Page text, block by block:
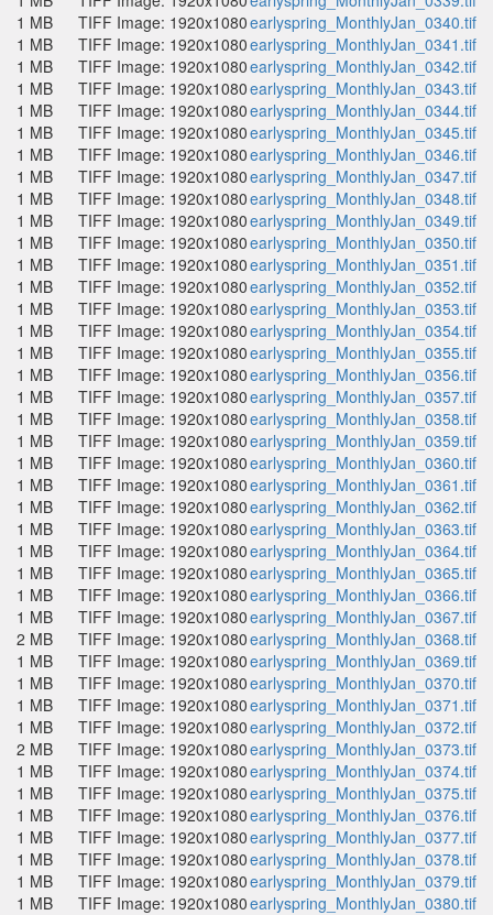
1 MB
TIFF Image: 1920x1080earlyspring_MonthlyJan_0340.tif
1 MB
TIFF Image: 1920x1080earlyspring_MonthlyJan_0341.tif
1 MB
TIFF Image: 1920x1080earlyspring_MonthlyJan_0342.tif
1 MB
TIFF Image: 1920x1080earlyspring_MonthlyJan_0343.tif
1 MB
TIFF Image: 1920x1080earlyspring_MonthlyJan_0344.tif
1 MB
TIFF Image: 1920x1080earlyspring_MonthlyJan_0345.tif
1 MB
TIFF Image: 1920x1080earlyspring_MonthlyJan_0346.tif
1 MB
TIFF Image: 1920x1080earlyspring_MonthlyJan_0347.tif
1 MB
TIFF Image: 1920x1080earlyspring_MonthlyJan_0348.tif
1 MB
TIFF Image: 1920x1080earlyspring_MonthlyJan_0349.tif
1 MB
TIFF Image: 1920x1080earlyspring_MonthlyJan_0350.tif
1 MB
TIFF Image: 1920x1080earlyspring_MonthlyJan_0351.tif
1 MB
TIFF Image: 1920x1080earlyspring_MonthlyJan_0352.tif
1 MB
TIFF Image: 1920x1080earlyspring_MonthlyJan_0353.tif
1 MB
TIFF Image: 1920x1080earlyspring_MonthlyJan_0354.tif
1 MB
TIFF Image: 1920x1080earlyspring_MonthlyJan_0355.tif
1 MB
TIFF Image: 1920x1080earlyspring_MonthlyJan_0356.tif
1 MB
TIFF Image: 1920x1080earlyspring_MonthlyJan_0357.tif
1 MB
TIFF Image: 1920x1080earlyspring_MonthlyJan_0358.tif
1 MB
TIFF Image: 1920x1080earlyspring_MonthlyJan_0359.tif
1 MB
TIFF Image: 1920x1080earlyspring_MonthlyJan_0360.tif
1 MB
TIFF Image: 1920x1080earlyspring_MonthlyJan_0361.tif
1 MB
TIFF Image: 1920x1080earlyspring_MonthlyJan_0362.tif
1 MB
TIFF Image: 1920x1080earlyspring_MonthlyJan_0363.tif
1 MB
TIFF Image: 1920x1080earlyspring_MonthlyJan_0364.tif
1 MB
TIFF Image: 1920x1080earlyspring_MonthlyJan_0365.tif
1 MB
TIFF Image: 1920x1080earlyspring_MonthlyJan_0366.tif
1 MB
TIFF Image: 1920x1080earlyspring_MonthlyJan_0367.tif
2 MB
TIFF Image: 1920x1080earlyspring_MonthlyJan_0368.tif
1 MB
TIFF Image: 1920x1080earlyspring_MonthlyJan_0369.tif
1 MB
TIFF Image: 1920x1080earlyspring_MonthlyJan_0370.tif
1 MB
TIFF Image: 1920x1080earlyspring_MonthlyJan_0371.tif
1 MB
TIFF Image: 1920x1080earlyspring_MonthlyJan_0372.tif
2 MB
TIFF Image: 1920x1080earlyspring_MonthlyJan_0373.tif
1 MB
TIFF Image: 1920x1080earlyspring_MonthlyJan_0374.tif
1 MB
TIFF Image: 1920x1080earlyspring_MonthlyJan_0375.tif
1 MB
TIFF Image: 1920x1080earlyspring_MonthlyJan_0376.tif
1 MB
TIFF Image: 1920x1080earlyspring_MonthlyJan_0377.tif
1 MB
TIFF Image: 1920x1080earlyspring_MonthlyJan_0378.tif
1 MB
TIFF Image: 1920x1080earlyspring_MonthlyJan_0379.tif
1 MB
TIFF Image: 1920x1080earlyspring_MonthlyJan_0380.tif